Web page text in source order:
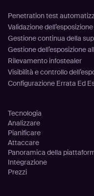
Penetration test
Validazione
Gestione continua della
Gestione dell’esposizione
Rilevamento infostealer
Visibilità e controllo
Configurazione Errata Ed
Tecnologia
Analizzare
Pianificare
Attaccare
Panoramica della
Integrazione
Prezzi